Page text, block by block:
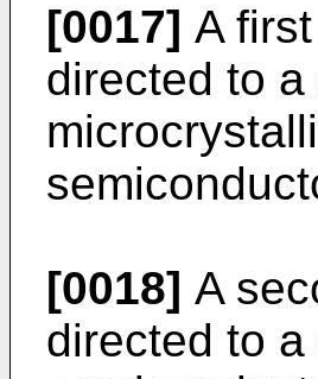
[0017] A
directed to
[0018] A
directed to